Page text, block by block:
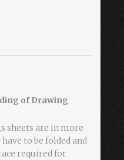
of Drawing
sheets are in more
to be folded and
required for